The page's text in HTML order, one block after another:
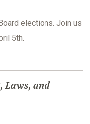
elections. Join us
5th.
Laws, and